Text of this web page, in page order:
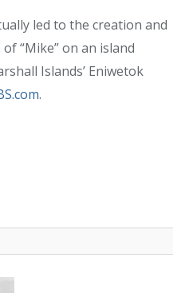
led to the creation and
“Mike” on an island
Islands’ Eniwetok
.